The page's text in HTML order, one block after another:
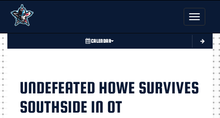
Toggle
CALENDAR
UNDEFEATED HOWE SURVIVES
SOUTHSIDE IN OT